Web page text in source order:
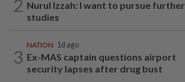
2 Nurul Izzah: I want to pursue further
studies
3
NATION 1d ago
Ex-MAS captain questions airport
security lapses after drug bust